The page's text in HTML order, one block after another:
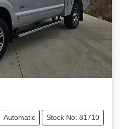
Automatic Stock No: 81710